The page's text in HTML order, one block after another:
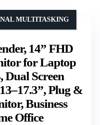
14” FHD
for Laptop
Dual Screen
Plug &
Business
Office
MULTITASKING